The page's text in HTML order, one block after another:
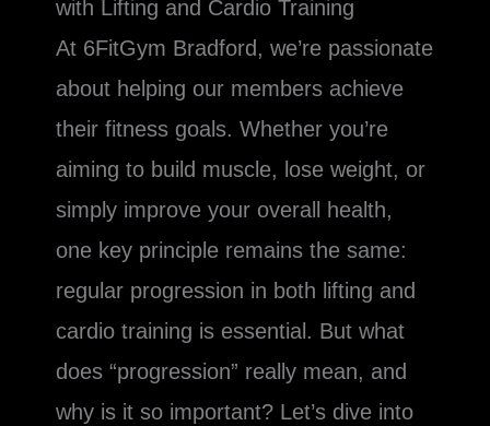
with Lifting and Cardio Training
At 6FitGym Bradford, we’re passionate
about helping our members achieve
their fitness goals. Whether you’re
aiming to build muscle, lose weight, or
simply improve your overall health,
one key principle remains the same:
regular progression in both lifting and
cardio training is essential. But what
does “progression” really mean, and
why is it so important? Let’s dive into